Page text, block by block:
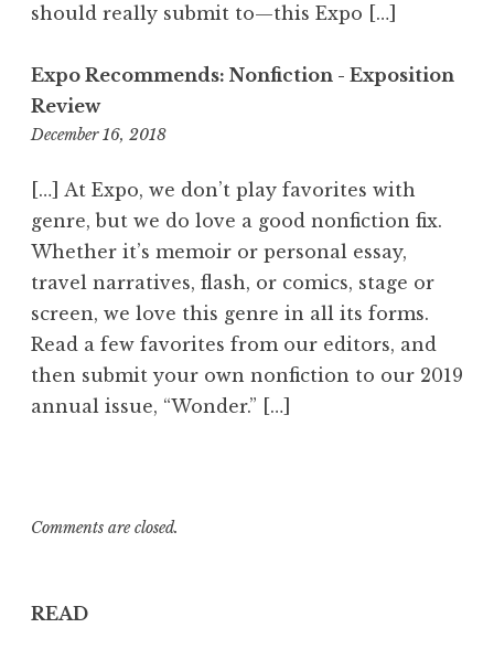
should really submit to—this Expo […]
Expo Recommends: Nonfiction - Exposition
Review
December 16, 2018
5
3
[…] At Expo, we don’t play favorites with
genre, but we do love a good nonfiction fix.
Whether it’s memoir or personal essay,
travel narratives, flash, or comics, stage or
screen, we love this genre in all its forms.
Read a few favorites from our editors, and
then submit your own nonfiction to our 2019
annual issue, “Wonder.” […]
Comments are closed.
READ